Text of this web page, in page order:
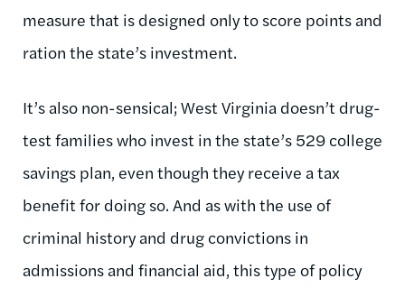
measure that is designed only to score points and
ration the state’s investment.
It’s also non-sensical; West Virginia doesn’t drug-
test families who invest in the state’s 529 college
savings plan, even though they receive a tax
benefit for doing so. And as with the use of
criminal history and drug convictions in
admissions and financial aid, this type of policy